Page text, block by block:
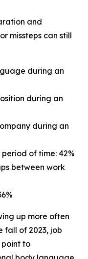
and
missteps can still
during an
during an
during an
of time: 42%
between work
up more often
fall of 2023, job
point to